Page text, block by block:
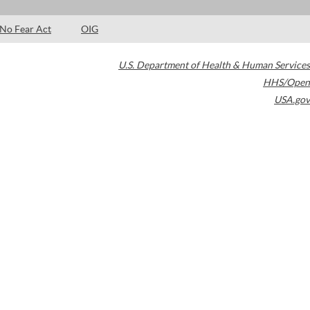
No Fear Act OIG
U.S. Department of Health & Human Services
HHS/Open
USA.gov